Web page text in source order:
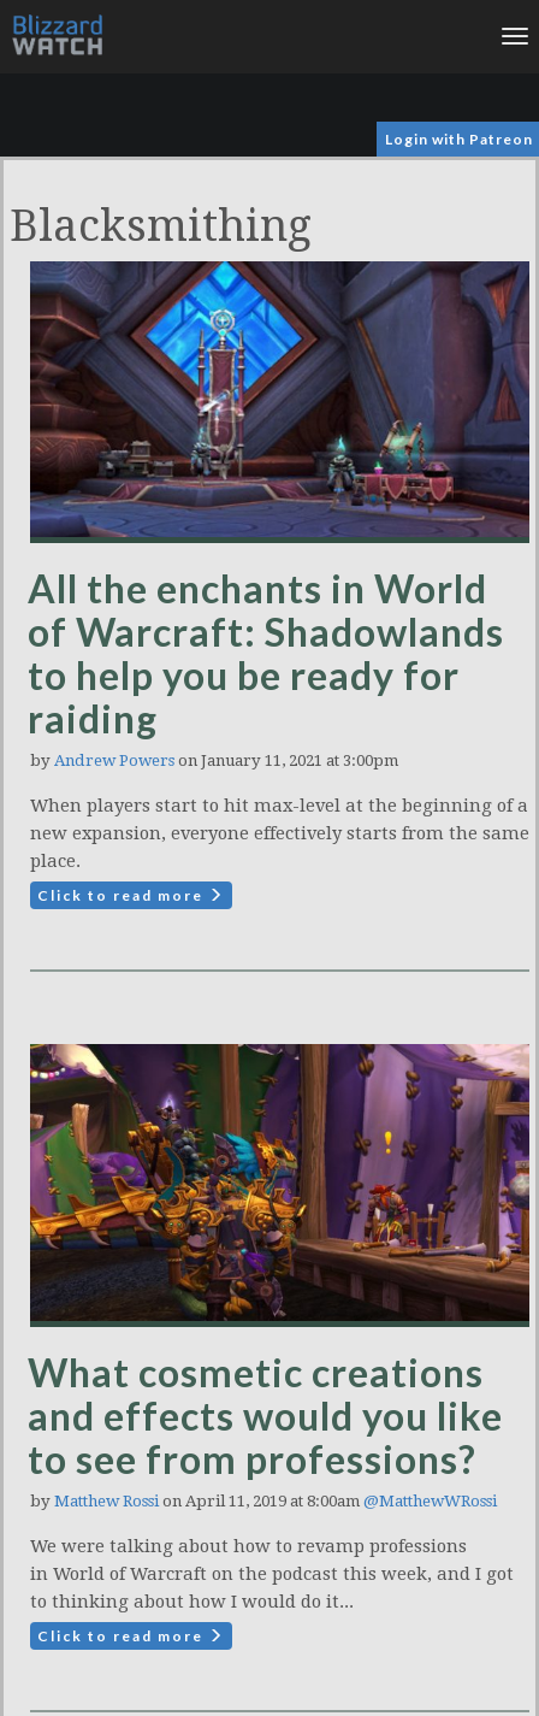
Login with Patreon
Blacksmithing
All the enchants in World
of Warcraft: Shadowlands
to help you be ready for
raiding
by Andrew Powers on January 11, 2021 at 3:00pm
When players start to hit max-level at the beginning of a
new expansion, everyone effectively starts from the same
place.
Click to read more
What cosmetic creations
and effects would you like
to see from professions?
by Matthew Rossi on April 11, 2019 at 8:00am @MatthewWRossi
We were talking about how to revamp professions
in World of Warcraft on the podcast this week, and I got
to thinking about how I would do it...
Click to read more